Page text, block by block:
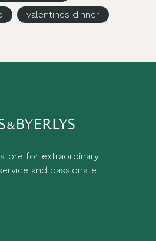
valentines dinner
for extraordinary
and passionate